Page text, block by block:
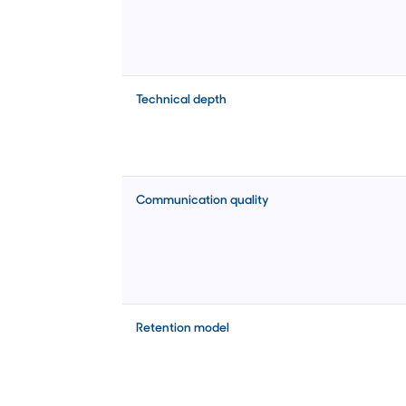
Technical depth
Communication quality
Retention model